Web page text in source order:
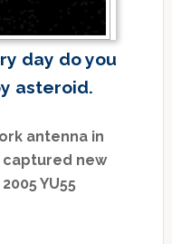
day do you
asteroid.
antenna in
captured new
YU55